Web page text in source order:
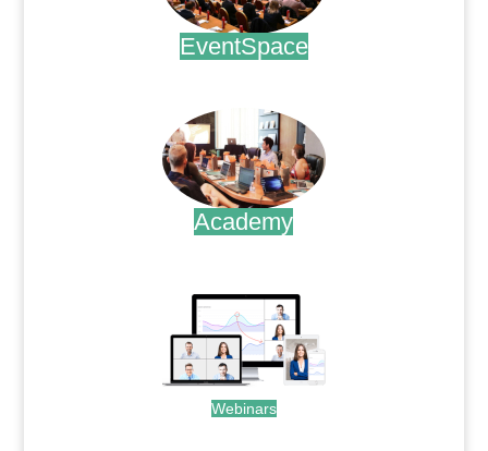
EventSpace
Academy
Webinars